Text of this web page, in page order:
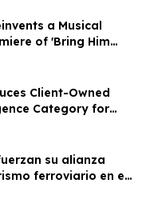
a Musical
of 'Bring Him
Client-Owned
Category for
Disconnected
su alianza
ferroviario en el